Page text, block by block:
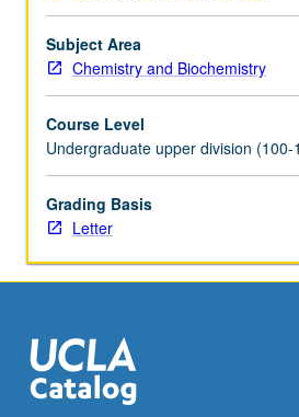
seminar
topic,
conduct
research,
and
begin
preparation
of
faculty
mentor
required.
Subject Area
Chemistry and Biochemistry
Course Level
Undergraduate upper division (100-
Grading Basis
Letter